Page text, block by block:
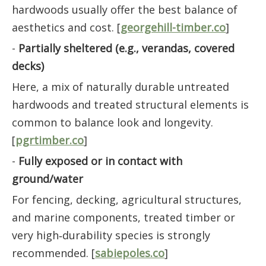
hardwoods usually offer the best balance of
aesthetics and cost. [georgehill-timber.co]
- Partially sheltered (e.g., verandas, covered
decks)
Here, a mix of naturally durable untreated
hardwoods and treated structural elements is
common to balance look and longevity.
[pgrtimber.co]
- Fully exposed or in contact with
ground/water
For fencing, decking, agricultural structures,
and marine components, treated timber or
very high‑durability species is strongly
recommended. [sabiepoles.co]